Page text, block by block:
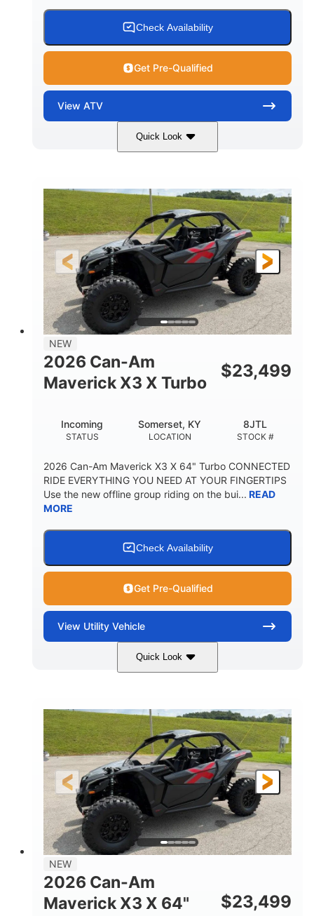
Check Availability
Get Pre-Qualified
View ATV
Quick Look
47HP
FRONT SHOCKS
Twin tube
REAR SHOCKS
Twin tube
L X W X H
98 x 48.1 x 56 in.
GROUND CLEARANCE
12 in.
NEW
2026 Can-Am
Maverick X3 X Turbo
$23,499
STATUS
Incoming
LOCATION
Somerset, KY
STOCK #
8JTL
2026 Can-Am Maverick X3 X 64" Turbo CONNECTED
RIDE EVERYTHING YOU NEED AT YOUR FINGERTIPS
Use the new offline group riding on the bui... READ
MORE
Check Availability
Get Pre-Qualified
View Utility Vehicle
Quick Look
Granite Gray 900 cc
HORSEPOWER
135 HP
WHEELS
14 in cast-aluminum
L X W X H
132 x 64 x65.7 in.
GROUND CLEARANCE
14 in
NEW
2026 Can-Am
Maverick X3 X 64"
$23,499